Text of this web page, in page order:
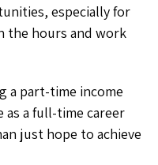
especially for
the hours and work
a part-time income
as a full-time career
just hope to achieve